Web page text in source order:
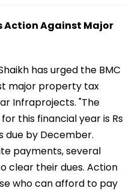
Action Against Major
has urged the BMC
major property tax
Infraprojects. "The
this financial year is Rs
due by December.
payments, several
clear their dues. Action
who can afford to pay